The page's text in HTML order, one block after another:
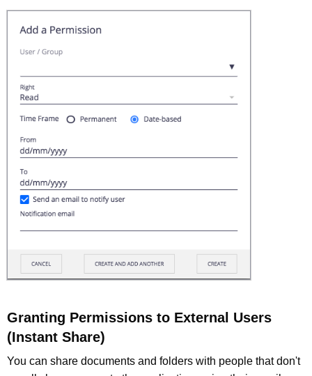
Granting Permissions to External Users
(Instant Share)
You can share documents and folders with people that don't